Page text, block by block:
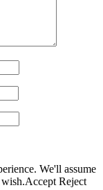
We'll assume
Accept Reject